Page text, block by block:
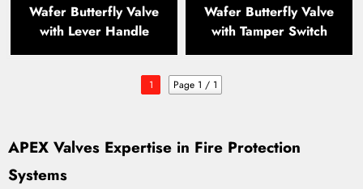
Wafer Butterfly Valve
with Lever Handle
Wafer Butterfly Valve
with Tamper Switch
1 Page 1 / 1
APEX Valves Expertise in Fire Protection
Systems